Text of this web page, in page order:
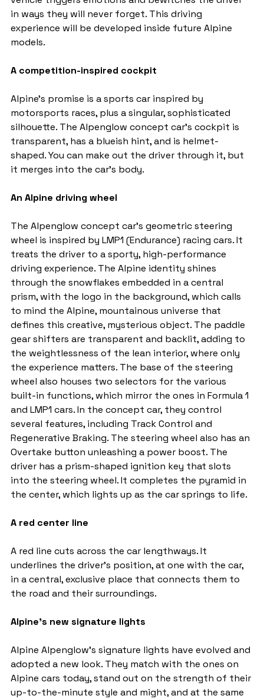
in ways they will never forget. This driving
experience will be developed inside future Alpine
models.
A competition-inspired cockpit
Alpine's promise is a sports car inspired by
motorsports races, plus a singular, sophisticated
silhouette. The Alpenglow concept car's cockpit is
transparent, has a blueish hint, and is helmet-
shaped. You can make out the driver through it, but
it merges into the car's body.
An Alpine driving wheel
The Alpenglow concept car's geometric steering
wheel is inspired by LMP1 (Endurance) racing cars. It
treats the driver to a sporty, high-performance
driving experience. The Alpine identity shines
through the snowflakes embedded in a central
prism, with the logo in the background, which calls
to mind the Alpine, mountainous universe that
defines this creative, mysterious object. The paddle
gear shifters are transparent and backlit, adding to
the weightlessness of the lean interior, where only
the experience matters. The base of the steering
wheel also houses two selectors for the various
built-in functions, which mirror the ones in Formula 1
and LMP1 cars. In the concept car, they control
several features, including Track Control and
Regenerative Braking. The steering wheel also has an
Overtake button unleashing a power boost. The
driver has a prism-shaped ignition key that slots
into the steering wheel. It completes the pyramid in
the center, which lights up as the car springs to life.
A red center line
A red line cuts across the car lengthways. It
underlines the driver's position, at one with the car,
in a central, exclusive place that connects them to
the road and their surroundings.
Alpine's new signature lights
Alpine Alpenglow's signature lights have evolved and
adopted a new look. They match with the ones on
Alpine cars today, stand out on the strength of their
up-to-the-minute style and might, and at the same